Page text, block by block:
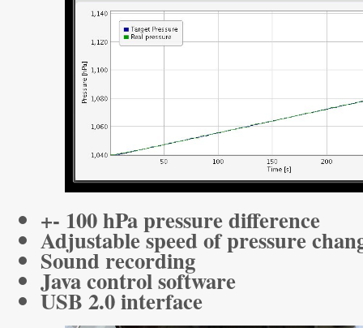
+- 100 hPa pressure difference
Adjustable speed of pressure
Sound recording
Java control software
USB 2.0 interface